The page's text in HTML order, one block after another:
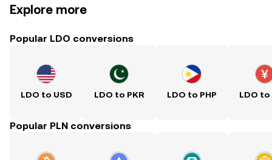
Explore more
Popular LDO conversions
LDO to USD LDO to PKR LDO to PHP LDO to
Popular PLN conversions